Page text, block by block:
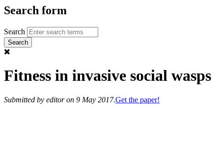
Search form
Search
Fitness in invasive social wasps
Submitted by editoron 9 May 2017.Get the paper!